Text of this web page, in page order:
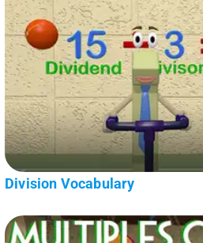
Division Vocabulary